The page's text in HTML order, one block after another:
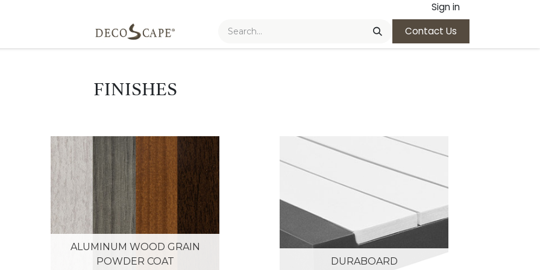
Sign in
Contact Us
FINISHES
ALUMINUM WOOD GRAIN
POWDER COAT
DURABOARD